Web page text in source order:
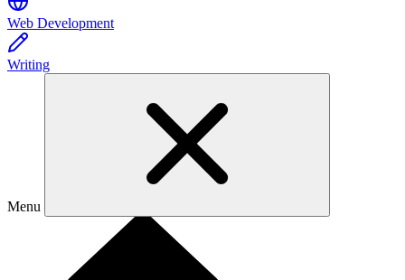
Web Development
Writing
Menu